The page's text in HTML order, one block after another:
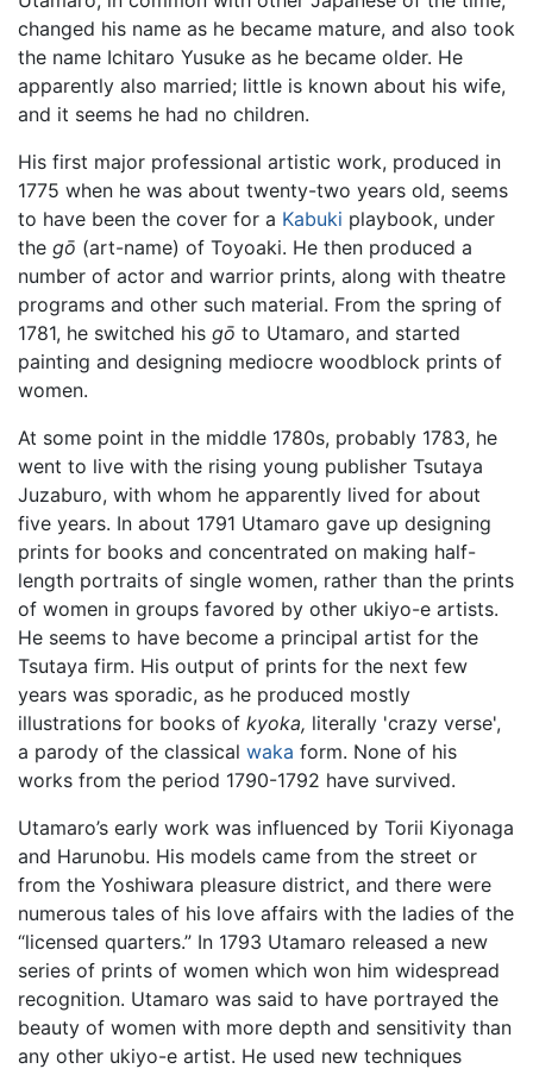
changed his name as he became mature, and also took
the name Ichitaro Yusuke as he became older. He
apparently also married; little is known about his wife,
and it seems he had no children.
His first major professional artistic work, produced in
1775 when he was about twenty-two years old, seems
to have been the cover for a Kabuki playbook, under
the gō (art-name) of Toyoaki. He then produced a
number of actor and warrior prints, along with theatre
programs and other such material. From the spring of
1781, he switched his gō to Utamaro, and started
painting and designing mediocre woodblock prints of
women.
At some point in the middle 1780s, probably 1783, he
went to live with the rising young publisher Tsutaya
Juzaburo, with whom he apparently lived for about
five years. In about 1791 Utamaro gave up designing
prints for books and concentrated on making half-
length portraits of single women, rather than the prints
of women in groups favored by other ukiyo-e artists.
He seems to have become a principal artist for the
Tsutaya firm. His output of prints for the next few
years was sporadic, as he produced mostly
illustrations for books of kyoka, literally 'crazy verse',
a parody of the classical waka form. None of his
works from the period 1790-1792 have survived.
Utamaro’s early work was influenced by Torii Kiyonaga
and Harunobu. His models came from the street or
from the Yoshiwara pleasure district, and there were
numerous tales of his love affairs with the ladies of the
“licensed quarters.” In 1793 Utamaro released a new
series of prints of women which won him widespread
recognition. Utamaro was said to have portrayed the
beauty of women with more depth and sensitivity than
any other ukiyo-e artist. He used new techniques